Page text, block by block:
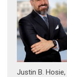
Justin B. Hosie,